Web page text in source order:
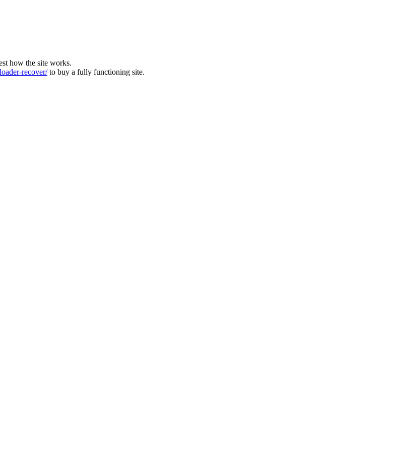
how the site works.
recover/to buy a fully functioning site.